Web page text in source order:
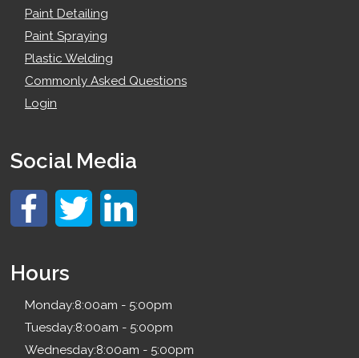
Paint Detailing
Paint Spraying
Plastic Welding
Commonly Asked Questions
Login
Social Media
Hours
Monday:8:00am - 5:00pm
Tuesday:8:00am - 5:00pm
Wednesday:8:00am - 5:00pm